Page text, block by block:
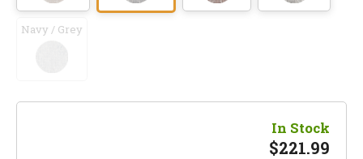
Navy / Grey
In Stock
$221.99